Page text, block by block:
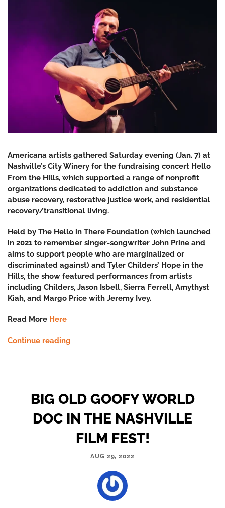
Americana artists gathered Saturday evening (Jan. 7) at
Nashville’s City Winery for the fundraising concert Hello
From the Hills, which supported a range of nonprofit
organizations dedicated to addiction and substance
abuse recovery, restorative justice work, and residential
recovery/transitional living.
Held by The Hello in There Foundation (which launched
in 2021 to remember singer-songwriter John Prine and
aims to support people who are marginalized or
discriminated against) and Tyler Childers’ Hope in the
Hills, the show featured performances from artists
including Childers, Jason Isbell, Sierra Ferrell, Amythyst
Kiah, and Margo Price with Jeremy Ivey.
Read More Here
Continue reading
BIG OLD GOOFY WORLD
DOC IN THE NASHVILLE
FILM FEST!
AUG 29, 2022